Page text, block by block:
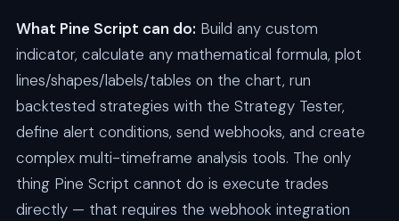
What Pine Script can do: Build any custom
indicator, calculate any mathematical formula, plot
lines/shapes/labels/tables on the chart, run
backtested strategies with the Strategy Tester,
define alert conditions, send webhooks, and create
complex multi-timeframe analysis tools. The only
thing Pine Script cannot do is execute trades
directly — that requires the webhook integration